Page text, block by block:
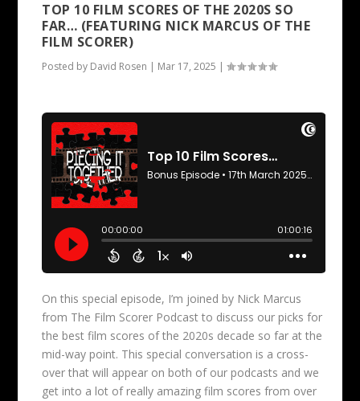
TOP 10 FILM SCORES OF THE 2020S SO
FAR… (FEATURING NICK MARCUS OF THE
FILM SCORER)
Posted by David Rosen | Mar 17, 2025 |
On this special episode, I’m joined by Nick Marcus
from The Film Scorer Podcast to discuss our picks for
the best film scores of the 2020s decade so far at the
mid-way point. This special conversation is a cross-
over that will appear on both of our podcasts and we
get into a lot of really amazing film scores from over